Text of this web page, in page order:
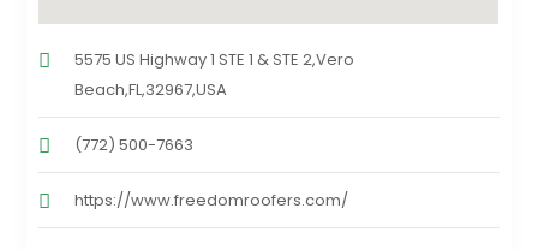
5575 US Highway 1 STE 1 & STE 2,Vero
Beach,FL,32967,USA
(772) 500-7663
https://www.freedomroofers.com/